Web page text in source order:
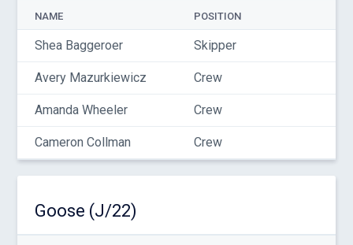
NAME POSITION
Shea Baggeroer Skipper
Avery Mazurkiewicz Crew
Amanda Wheeler Crew
Cameron Collman Crew
Goose (J/22)